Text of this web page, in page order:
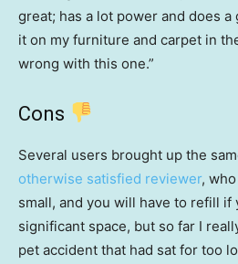
great; has a lot power and does
it on my furniture and carpet in
wrong with this one.”
Cons
Several users brought up the
otherwise satisfied reviewer,
small, and you will have to refill if
significant space, but so far I
pet accident that had sat for too